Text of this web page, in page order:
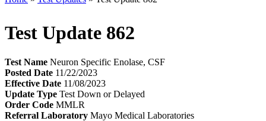
Test Update 862
Test Name Neuron Specific Enolase, CSF
Posted Date 11/22/2023
Effective Date 11/08/2023
Update Type Test Down or Delayed
Order Code MMLR
Referral Laboratory Mayo Medical Laboratories